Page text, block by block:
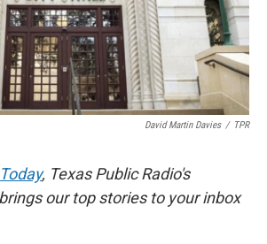
o
k
r
I
n
David Martin Davies / TPR
, Texas Public Radio's
our top stories to your inbox